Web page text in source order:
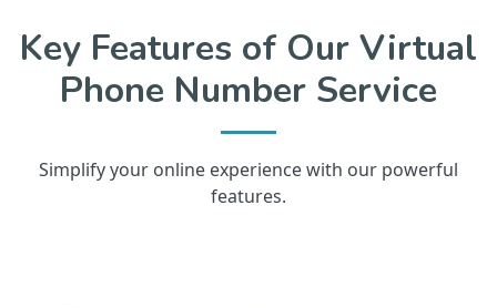
Key Features of Our Virtual
Phone Number Service
Simplify your online experience with our powerful
features.